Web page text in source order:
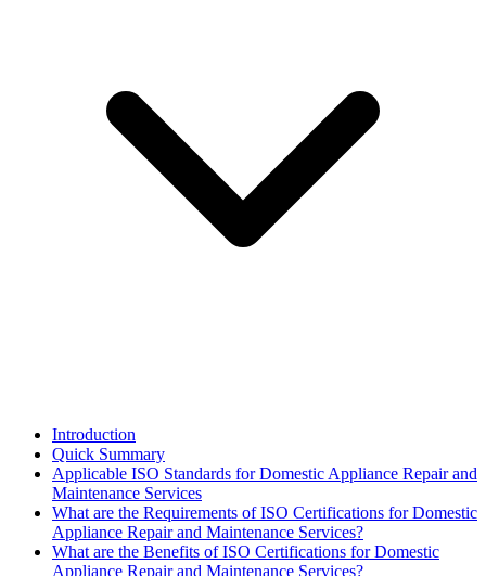
Introduction
Quick Summary
Applicable ISO Standards for Domestic Appliance Repair and
Maintenance Services
What are the Requirements of ISO Certifications for Domestic
Appliance Repair and Maintenance Services?
What are the Benefits of ISO Certifications for Domestic
Appliance Repair and Maintenance Services?